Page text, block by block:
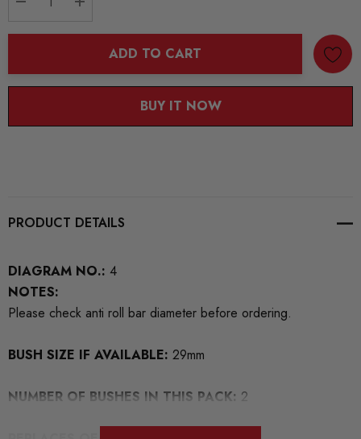
ADD TO CART
BUY IT NOW
PRODUCT DETAILS
DIAGRAM NO.: 4
NOTES:
Please check anti roll bar diameter before ordering.
BUSH SIZE IF AVAILABLE: 29mm
NUMBER OF BUSHES IN THIS PACK: 2